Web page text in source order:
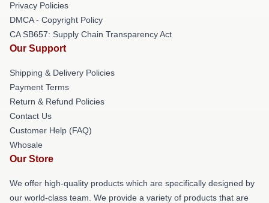
Privacy Policies
DMCA - Copyright Policy
CA SB657: Supply Chain Transparency Act
Our Support
Shipping & Delivery Policies
Payment Terms
Return & Refund Policies
Contact Us
Customer Help (FAQ)
Whosale
Our Store
We offer high-quality products which are specifically designed by
our world-class team. We provide a variety of products that are